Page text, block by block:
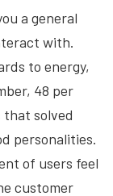
a general
with.
to energy,
48 per
solved
personalities.
of users feel
customer